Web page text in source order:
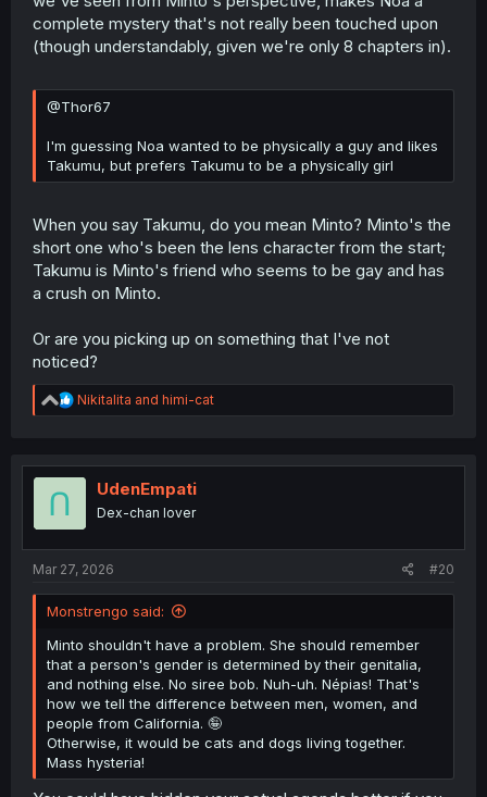
complete mystery that's not really been touched upon
(though understandably, given we're only 8 chapters in).
@Thor67
I'm guessing Noa wanted to be physically a guy and likes
Takumu, but prefers Takumu to be a physically girl
When you say Takumu, do you mean Minto? Minto's the
short one who's been the lens character from the start;
Takumu is Minto's friend who seems to be gay and has
a crush on Minto.
Or are you picking up on something that I've not
noticed?
R
e
t
Nikitalita and himi-cat
UdenEmpati
Dex-chan lover
Mar 27, 2026 #20
Monstrengo said:
Minto shouldn't have a problem. She should remember
that a person's gender is determined by their genitalia,
and nothing else. No siree bob. Nuh-uh. Népias! That's
how we tell the difference between men, women, and
people from California. 🤪
Otherwise, it would be cats and dogs living together.
Mass hysteria!